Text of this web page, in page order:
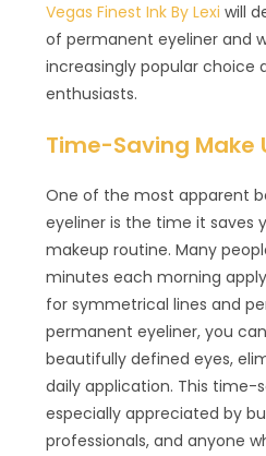
Vegas Finest Ink By Lexiwill
of permanent eyeliner and
increasingly popular choice
enthusiasts.
Time-Saving Make
One of the most apparent
eyeliner is the time it saves
makeup routine. Many
minutes each morning
for symmetrical lines and
permanent eyeliner, you
beautifully defined eyes,
daily application. This time-
especially appreciated by
professionals, and anyone